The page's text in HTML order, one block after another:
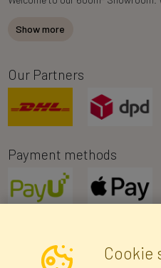
Show more
Our Partners
Payment methods
Cookie